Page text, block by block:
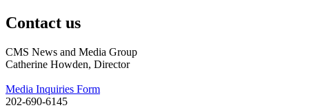
Contact us
CMS News and Media Group
Catherine Howden, Director
Media Inquiries Form
202-690-6145